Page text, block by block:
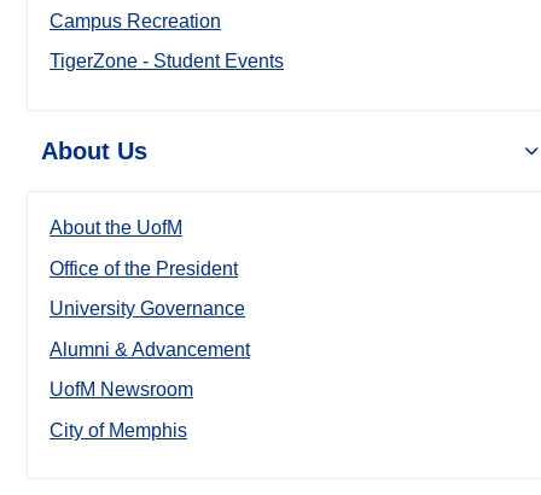
Campus Recreation
TigerZone - Student Events
About Us
About the UofM
Office of the President
University Governance
Alumni & Advancement
UofM Newsroom
City of Memphis